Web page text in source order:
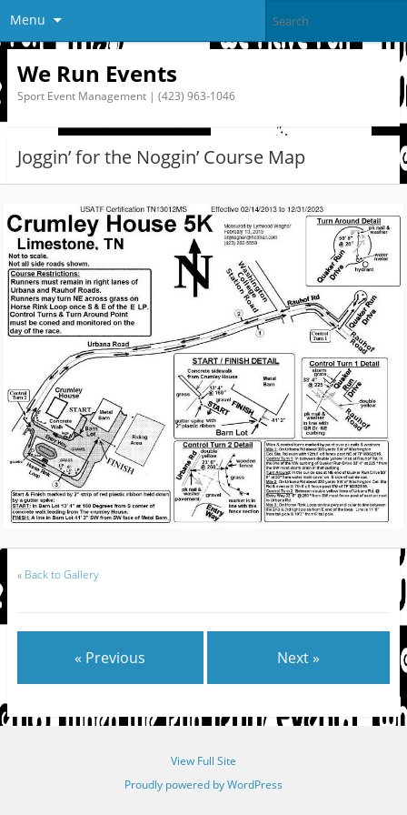
Menu
We Run Events
Sport Event Management | (423) 963-1046
Joggin’ for the Noggin’ Course Map
« Back to Gallery
« Previous Next »
View Full Site
Proudly powered by WordPress